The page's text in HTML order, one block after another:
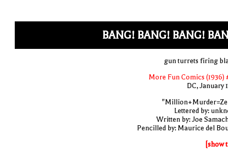
BANG! BANG! BANG!
gun turrets firing
More Fun Comics (1936)
DC, January
Lettered by:
Written by: Joe
Pencilled by: Maurice del
[show